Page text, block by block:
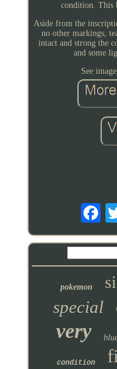
condition. This
Aside from the
no other markings,
intact and strong the
and some
See
pokemon
special
very
condition